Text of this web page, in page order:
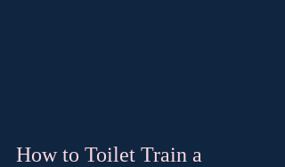
How to Toilet Train a